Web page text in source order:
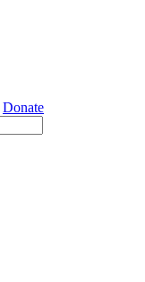
Donate